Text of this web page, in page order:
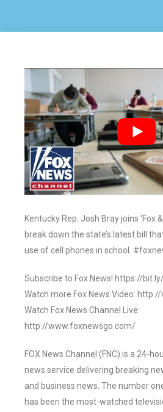
Kentucky Rep. Josh Bray joins ‘Fox
break down the state’s latest bill
use of cell phones in school.
Subscribe to Fox News! https://
Watch more Fox News Video:
Watch Fox News Channel Live:
http://www.foxnewsgo.com/
FOX News Channel (FNC) is a 24-
news service delivering breaking
and business news. The number
has been the most-watched